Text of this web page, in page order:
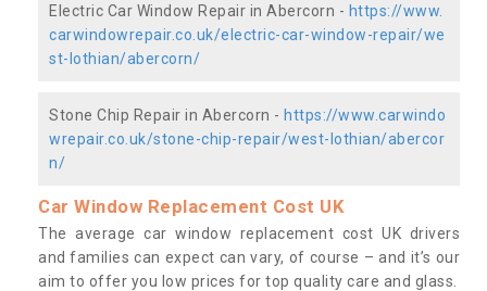
Electric Car Window Repair in Abercorn - https://www.
carwindowrepair.co.uk/electric-car-window-repair/we
st-lothian/abercorn/
Stone Chip Repair in Abercorn - https://www.carwindo
wrepair.co.uk/stone-chip-repair/west-lothian/abercor
n/
Car Window Replacement Cost UK
The average car window replacement cost UK drivers
and families can expect can vary, of course – and it’s our
aim to offer you low prices for top quality care and glass.